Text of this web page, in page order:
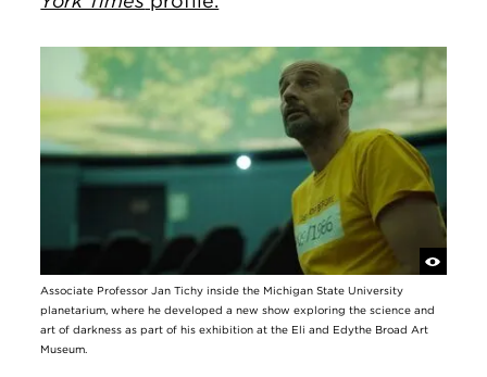
Associate Professor Jan Tichy inside the Michigan State University
planetarium, where he developed a new show exploring the science and
art of darkness as part of his exhibition at the Eli and Edythe Broad Art
Museum.